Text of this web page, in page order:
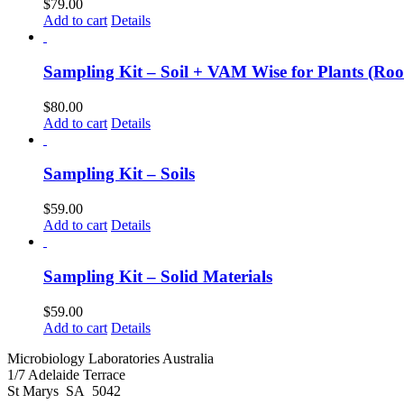
$79.00
Add to cart Details
Sampling Kit – Soil + VAM Wise for Plants
$80.00
Add to cart Details
Sampling Kit – Soils
$59.00
Add to cart Details
Sampling Kit – Solid Materials
$59.00
Add to cart Details
Microbiology Laboratories Australia
1/7 Adelaide Terrace
St Marys SA 5042